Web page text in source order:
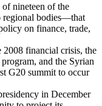
nineteen of the
regional bodies—that
on finance, trade,
2008 financial crisis, the
and the Syrian
G20 summit to occur
in December